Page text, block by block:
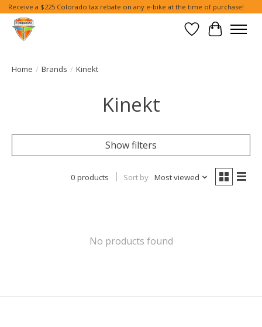
Receive a $225 Colorado tax rebate on any e-bike at the time of purchase!
Wish List
Cart
Home / Brands / Kinekt
Kinekt
Show filters
0 products Sort by Most viewed
No products found